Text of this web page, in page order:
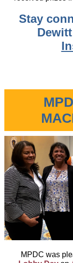
Stay
MPDC was